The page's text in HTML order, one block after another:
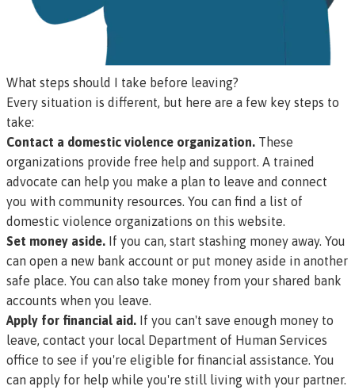
What steps should I take before leaving?
Every situation is different, but here are a few key steps to
take:
Contact a domestic violence organization. These
organizations provide free help and support. A trained
advocate can help you make a plan to leave and connect
you with community resources. You can find a list of
domestic violence organizations on this website.
Set money aside. If you can, start stashing money away. You
can open a new bank account or put money aside in another
safe place. You can also take money from your shared bank
accounts when you leave.
Apply for financial aid. If you can't save enough money to
leave, contact your local Department of Human Services
office to see if you're eligible for financial assistance. You
can apply for help while you're still living with your partner.